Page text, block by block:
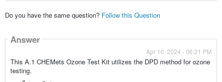
Do you have the same question? Follow this Question
Answer
Apr 10, 2024 - 06:21 PM
This A.1 CHEMets Ozone Test Kit utilizes the DPD method for ozone
testing.